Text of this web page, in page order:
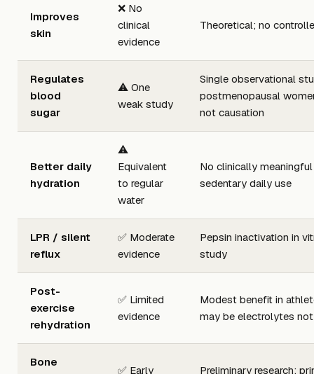
Improves
skin
❌ No
clinical
evidence
Theoretical; no
Regulates
blood
sugar
⚠️ One
weak study
Single observational
postmenopausal
not causation
Better daily
hydration
⚠️
Equivalent
to regular
water
No clinically
sedentary daily use
LPR / silent
reflux
✅ Moderate
evidence
Pepsin inactivation in
study
Post-
exercise
rehydration
✅ Limited
evidence
Modest benefit in
may be electrolytes
Bone
✅ Early
Preliminary research;